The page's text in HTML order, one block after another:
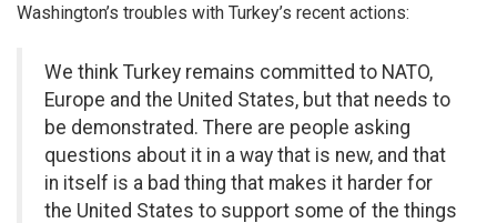
Washington’s troubles with Turkey’s recent actions:
We think Turkey remains committed to NATO,
Europe and the United States, but that needs to
be demonstrated. There are people asking
questions about it in a way that is new, and that
in itself is a bad thing that makes it harder for
the United States to support some of the things